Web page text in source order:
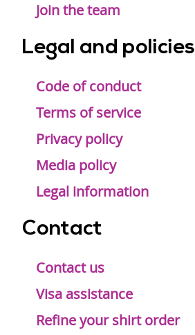
Join the team
Legal and policies
Code of conduct
Terms of service
Privacy policy
Media policy
Legal information
Contact
Contact us
Visa assistance
Refine your shirt order